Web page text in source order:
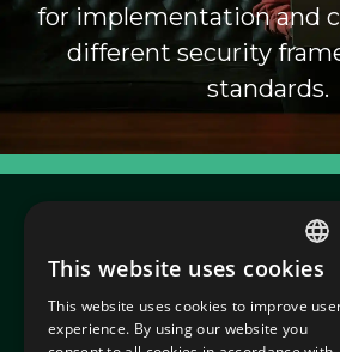
for implementation and
different security
standards.
This website uses cookies
This website uses cookies to improve
experience. By using our website you